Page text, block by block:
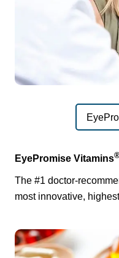
EyePromise Vitamins
The #1 doctor-
most innovative,